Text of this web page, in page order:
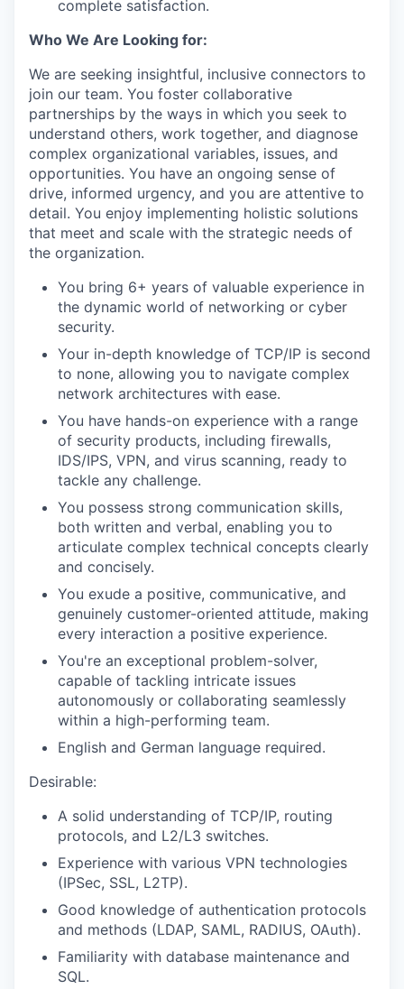
complete satisfaction.
Who We Are Looking for:
We are seeking insightful, inclusive connectors to
join our team. You foster collaborative
partnerships by the ways in which you seek to
understand others, work together, and diagnose
complex organizational variables, issues, and
opportunities. You have an ongoing sense of
drive, informed urgency, and you are attentive to
detail. You enjoy implementing holistic solutions
that meet and scale with the strategic needs of
the organization.
You bring 6+ years of valuable experience in
the dynamic world of networking or cyber
security.
Your in-depth knowledge of TCP/IP is second
to none, allowing you to navigate complex
network architectures with ease.
You have hands-on experience with a range
of security products, including firewalls,
IDS/IPS, VPN, and virus scanning, ready to
tackle any challenge.
You possess strong communication skills,
both written and verbal, enabling you to
articulate complex technical concepts clearly
and concisely.
You exude a positive, communicative, and
genuinely customer-oriented attitude, making
every interaction a positive experience.
You're an exceptional problem-solver,
capable of tackling intricate issues
autonomously or collaborating seamlessly
within a high-performing team.
English and German language required.
Desirable:
A solid understanding of TCP/IP, routing
protocols, and L2/L3 switches.
Experience with various VPN technologies
(IPSec, SSL, L2TP).
Good knowledge of authentication protocols
and methods (LDAP, SAML, RADIUS, OAuth).
Familiarity with database maintenance and
SQL.